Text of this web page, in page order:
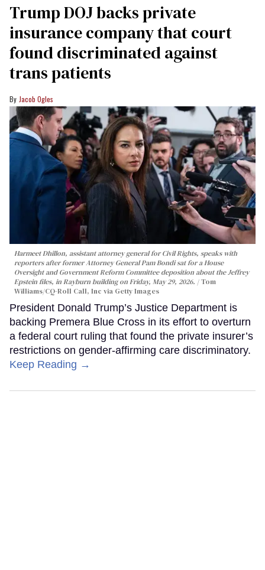
Trump DOJ backs private
insurance company that court
found discriminated against
trans patients
Jacob Ogles
Harmeet Dhillon, assistant attorney general for Civil Rights, speaks with
reporters after former Attorney General Pam Bondi sat for a House
Oversight and Government Reform Committee deposition about the Jeffrey
Epstein files, in Rayburn building on Friday, May 29, 2026.
Tom
Williams/CQ-Roll Call, Inc via Getty Images
President Donald Trump’s Justice Department is
backing Premera Blue Cross in its effort to overturn
a federal court ruling that found the private insurer’s
restrictions on gender-affirming care discriminatory.
Keep Reading →